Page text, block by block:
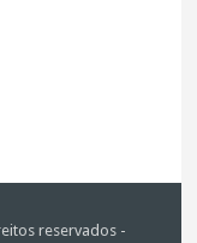
reservados -